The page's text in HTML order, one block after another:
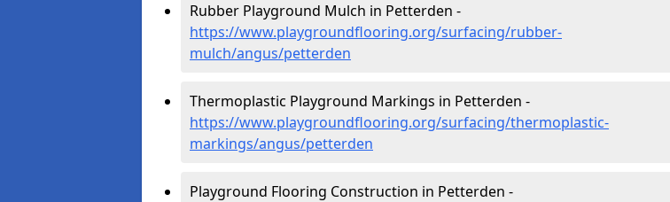
Rubber Playground Mulch in Petterden -
https://www.playgroundflooring.org/surfacing/rubber-
mulch/angus/petterden
Thermoplastic Playground Markings in Petterden -
https://www.playgroundflooring.org/surfacing/thermoplastic-
markings/angus/petterden
Playground Flooring Construction in Petterden -